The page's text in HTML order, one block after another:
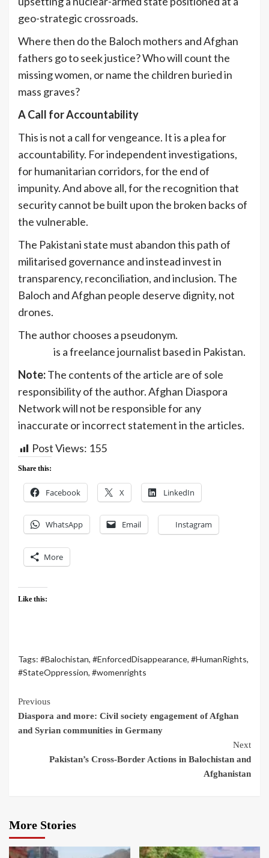
geo-strategic crossroads.
Where then do the Baloch mothers and Afghan
fathers go to seek justice? Who will count the
missing women, or name the children buried in
mass graves?
A Call for Accountability
This is not a call for vengeance. It is a plea for
accountability. For independent investigations,
for humanitarian corridors, for the end of
impunity. And above all, for the recognition that
security cannot be built upon the broken backs of
the vulnerable.
The Pakistani state must abandon this path of
militarised governance and instead invest in
transparency, reconciliation, and inclusion. The
Baloch and Afghan people deserve dignity, not
drones.
The author chooses a pseudonym.
is a freelance journalist based in Pakistan.
Note:The contents of the article are of sole
responsibility of the author. Afghan Diaspora
Network will not be responsible for any
inaccurate or incorrect statement in the articles.
Post Views: 155
Share this:
Facebook X LinkedIn
WhatsApp Email Instagram
More
Like this:
Tags: #Balochistan, #EnforcedDisappearance, #HumanRights,
#StateOppression, #womenrights
Previous
Diaspora and more: Civil society engagement of Afghan
and Syrian communities in Germany
Next
Pakistan’s Cross-Border Actions in Balochistan and
Afghanistan
More Stories